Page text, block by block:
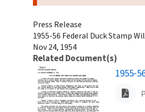
Press Release
1955-56 Federal Duck Stamp
Nov 24, 1954
Related Document(s)
Name
1955-